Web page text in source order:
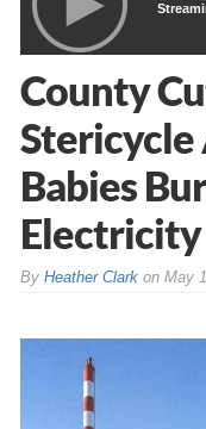
County
Babies
Electricity
By Heather Clarkon May